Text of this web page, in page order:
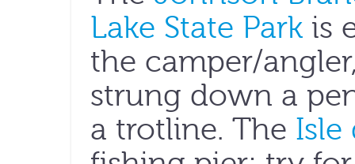
Lake State Park is
the camper/
strung down a
a trotline. The Isle